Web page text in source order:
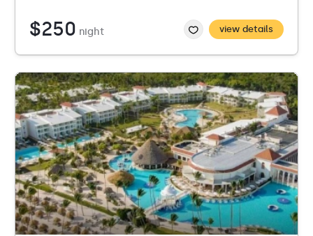
$250 night view details